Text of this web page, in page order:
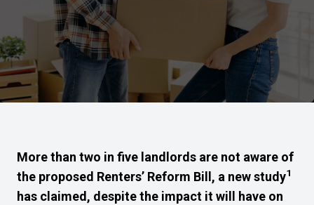
More than two in five landlords are not aware of
the proposed Renters’ Reform Bill, a new study1
has claimed, despite the impact it will have on